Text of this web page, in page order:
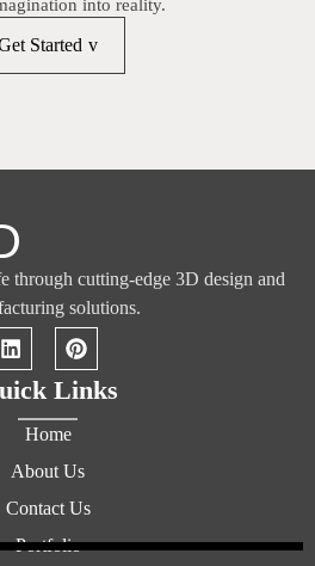
into reality.
Started
through cutting-edge 3D design and
solutions.
Links
Home
About Us
Contact Us
Portfolio